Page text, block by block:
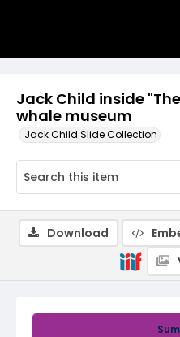
Jack Child inside
whale museum
Jack Child Slide Collection
Download